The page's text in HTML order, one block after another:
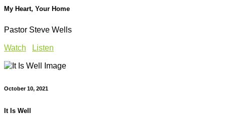
My Heart, Your Home
Pastor Steve Wells
Watch Listen
October 10, 2021
It Is Well